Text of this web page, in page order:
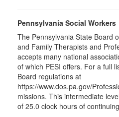
Pennsylvania Social Workers
The Pennsylvania State Board
and Family Therapists and
accepts many national
of which PESI offers. For a full
Board regulations at
https://www.dos.pa.gov/
missions. This intermediate
of 25.0 clock hours of